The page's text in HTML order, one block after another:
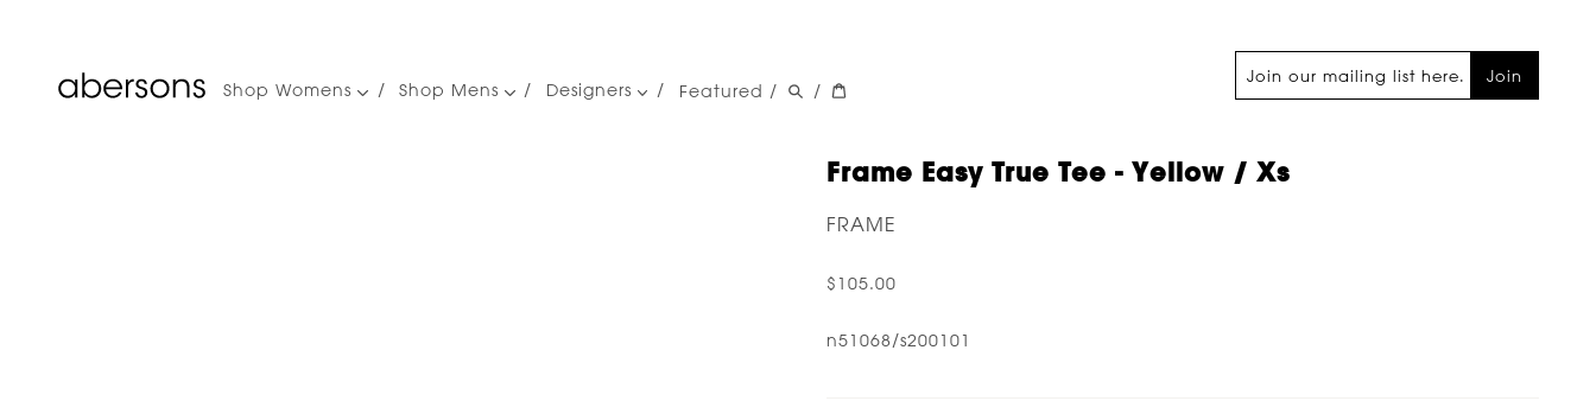
Main
Shop Womens Shop Mens Designers Featured
Join
/ /
Frame Easy True Tee - Yellow / Xs
FRAME
$105.00
n51068/s200101